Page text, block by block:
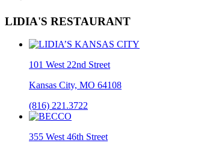
LIDIA'S RESTAURANT
101 West 22nd Street
Kansas City, MO 64108
(816) 221.3722
355 West 46th Street